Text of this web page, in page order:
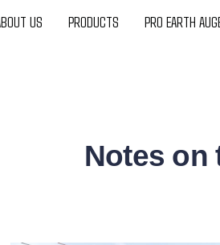
US PRODUCTS PRO EARTH
Notes on